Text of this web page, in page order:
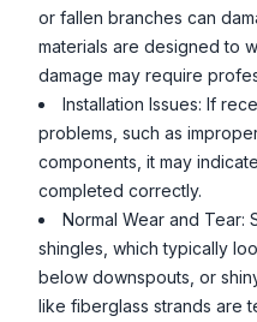
or fallen branches can
materials are designed to
damage may require
Installation Issues: If
problems, such as
components, it may
completed correctly.
Normal Wear and Tear:
shingles, which typically
below downspouts, or
like fiberglass strands are